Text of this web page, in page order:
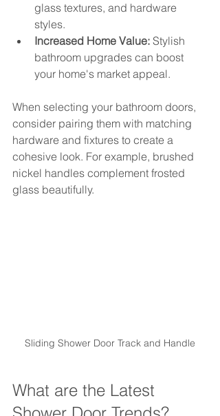
glass textures, and hardware
styles.
Increased Home Value: Stylish
bathroom upgrades can boost
your home's market appeal.
When selecting your bathroom doors,
consider pairing them with matching
hardware and fixtures to create a
cohesive look. For example, brushed
nickel handles complement frosted
glass beautifully.
Sliding Shower Door Track and Handle
What are the Latest